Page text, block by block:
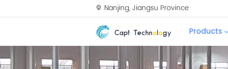
Nanjing, Jiangsu Province
Products